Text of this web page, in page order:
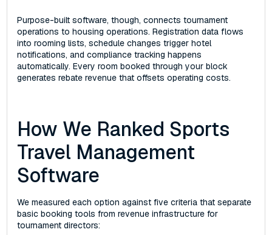
Purpose-built software, though, connects tournament
operations to housing operations. Registration data flows
into rooming lists, schedule changes trigger hotel
notifications, and compliance tracking happens
automatically. Every room booked through your block
generates rebate revenue that offsets operating costs.
How We Ranked Sports
Travel Management
Software
We measured each option against five criteria that separate
basic booking tools from revenue infrastructure for
tournament directors: